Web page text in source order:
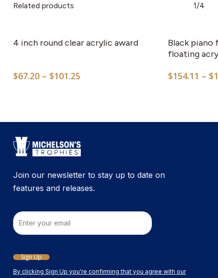
Related products 1/4
multiple
The
product
4 inch round clear acrylic award
$67.20 – $101.25Price
Black piano
floating
$154.11 – $
Join our newsletter to stay up to date on
features and releases.
By clicking Sign Up you're confirming that you agree with our
Email
Sign Up